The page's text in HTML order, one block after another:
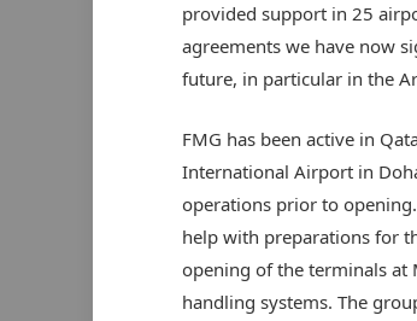
provided support in 25
agreements we have now
future, in particular in the
FMG has been active in
International Airport in
operations prior to
help with preparations for
opening of the terminals at
handling systems. The